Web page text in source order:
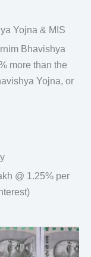
Yojna & MIS
Bhavishya
more than the
Yojna, or
@ 1.25% per